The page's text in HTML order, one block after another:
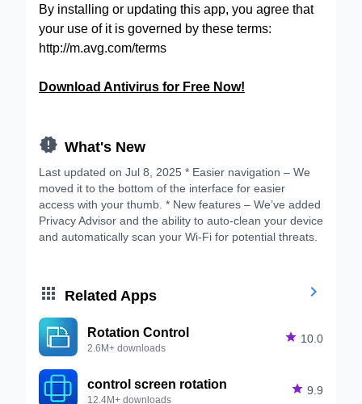
By installing or updating this app, you agree that
your use of it is governed by these terms:
http://m.avg.com/terms
Download Antivirus for Free Now!
 What's New
Last updated on Jul 8, 2025 * Easier navigation – We
moved it to the bottom of the interface for easier
access with your thumb. * New features – We’ve added
Privacy Advisor and the ability to auto-clean your device
and automatically scan your Wi-Fi for potential threats.
 Related Apps 
Rotation Control
2.6M+ downloads
 10.0
control screen rotation
12.4M+ downloads
 9.9